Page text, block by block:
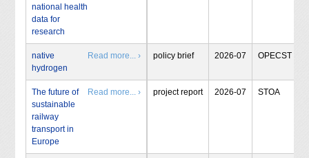
national health
data for
research
native
hydrogen
Read more... › policy brief 2026-07 OPECST
The future of
sustainable
railway
transport in
Europe
Read more... › project report 2026-07 STOA